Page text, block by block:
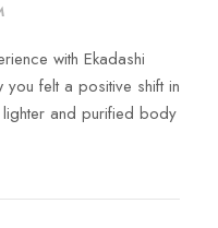
with Ekadashi
you felt a positive shift in
and purified body